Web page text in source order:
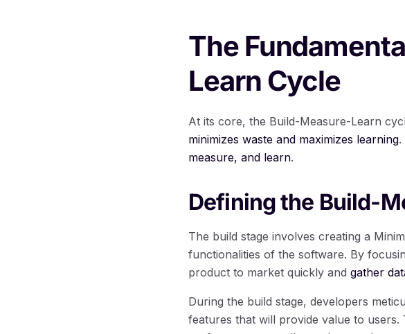
The
Learn Cycle
At its core, the Build-Measure-Learn
minimizes waste and maximizes learning.
measure, and learn.
Defining the Build-
The build stage involves creating a
functionalities of the software. By
product to market quickly and gather
During the build stage, developers
features that will provide value to